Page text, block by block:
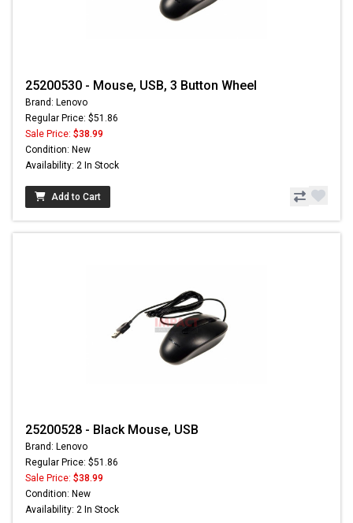
25200530 - Mouse, USB, 3 Button Wheel
Brand: Lenovo
Regular Price: $51.86
Sale Price: $38.99
Condition: New
Availability: 2 In Stock
Add to Cart
25200528 - Black Mouse, USB
Brand: Lenovo
Regular Price: $51.86
Sale Price: $38.99
Condition: New
Availability: 2 In Stock